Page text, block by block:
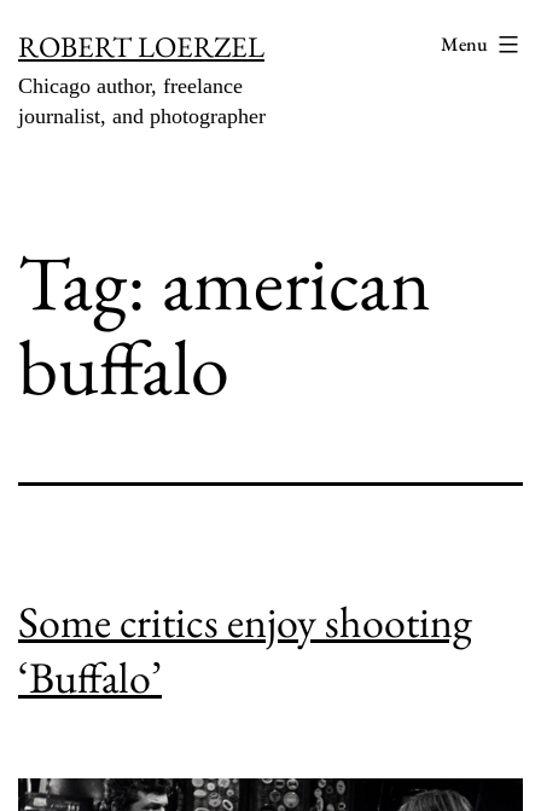
content
ROBERT LOERZEL
Chicago author, freelance
journalist, and photographer
Menu
Tag: american
buffalo
Some critics enjoy shooting
‘Buffalo’